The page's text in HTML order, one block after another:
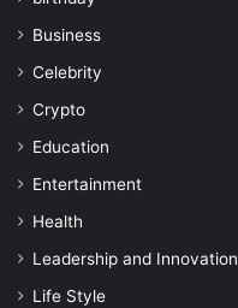
Business
Celebrity
Crypto
Education
Entertainment
Health
Leadership and Innovation
Life Style